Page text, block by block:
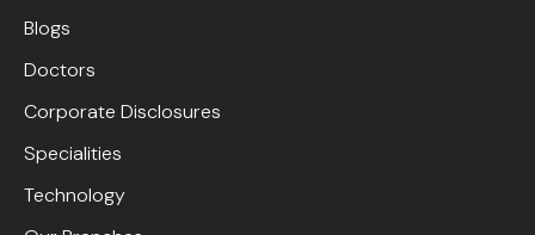
Blogs
Doctors
Corporate Disclosures
Specialities
Technology